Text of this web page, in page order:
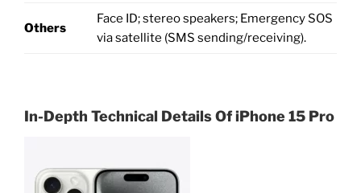
Others
Face ID; stereo speakers; Emergency SOS
via satellite (SMS sending/receiving).
In-Depth Technical Details OfiPhone 15 Pro